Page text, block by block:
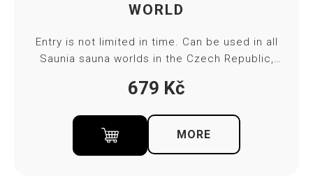
WORLD
Entry is not limited in time. Can be used in all
Saunia sauna worlds in the Czech Republic,
voucher is valid for 4 months. Towel and bed
679 Kč
MORE